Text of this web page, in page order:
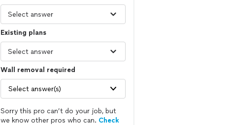
Existing plans
Wall removal required
Select answer(s)
Sorry this pro can’t do your job, but
we know other pros who can. Check